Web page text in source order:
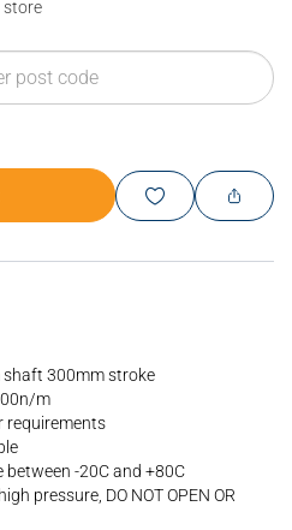
store
shaft 300mm stroke
m
requirements
-20C and +80C
pressure, DO NOT OPEN OR